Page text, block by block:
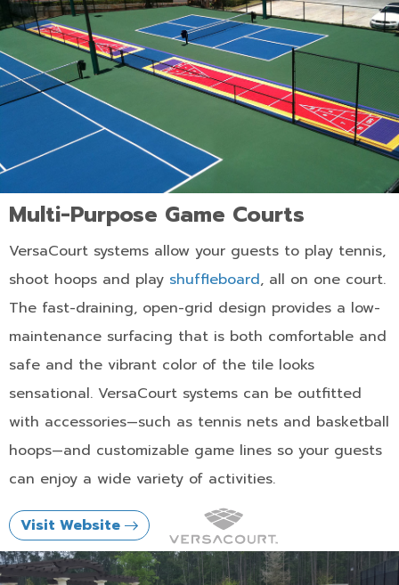
Multi-Purpose Game Courts
VersaCourt systems allow your guests to play tennis,
shoot hoops and play shuffleboard, all on one court.
The fast-draining, open-grid design provides a low-
maintenance surfacing that is both comfortable and
safe and the vibrant color of the tile looks
sensational. VersaCourt systems can be outfitted
with accessories—such as tennis nets and basketball
hoops—and customizable game lines so your guests
can enjoy a wide variety of activities.
Visit Website